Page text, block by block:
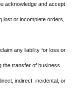
acknowledge and accept
lost or incomplete orders,
any liability for loss or
the transfer of business
indirect, incidental, or